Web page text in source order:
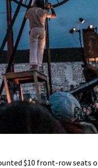
$10 front-row seats